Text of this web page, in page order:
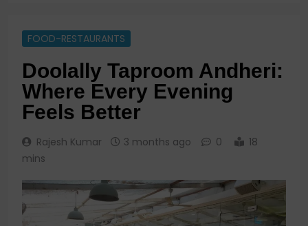
FOOD-RESTAURANTS
Doolally Taproom Andheri:
Where Every Evening
Feels Better
Rajesh Kumar 3 months ago 0
18
mins